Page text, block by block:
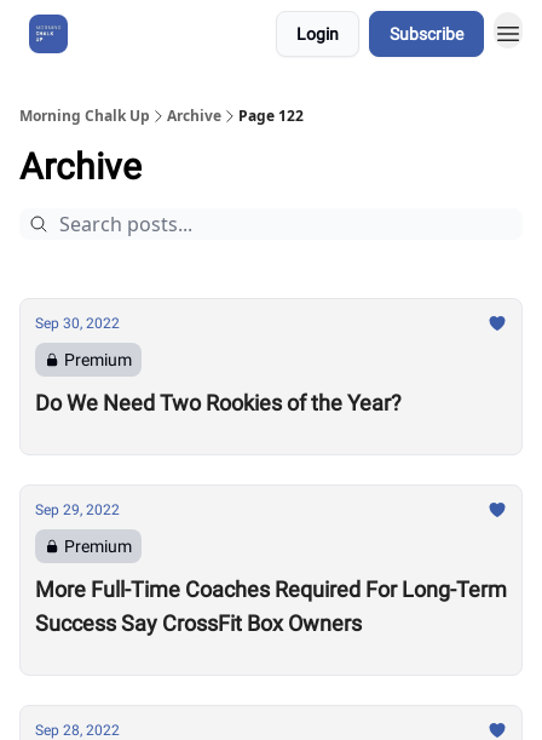
Login Subscribe
Morning Chalk Up Archive Page 122
Archive
Sep 30, 2022
Premium
Do We Need Two Rookies of the Year?
Sep 29, 2022
Premium
More Full-Time Coaches Required For Long-Term
Success Say CrossFit Box Owners
Sep 28, 2022